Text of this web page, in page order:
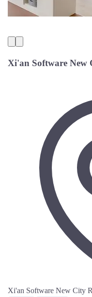
Xi'an Software New
Xi'an Software New City